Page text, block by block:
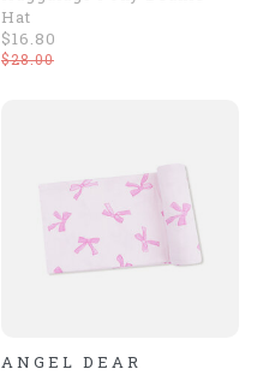
Hat
$16.80
$28.00
ANGEL DEAR